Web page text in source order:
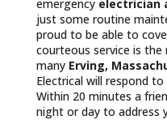
emergency electrician
just some routine
proud to be able to
courteous service is the
many Erving,
Electrical will respond
Within 20 minutes a
night or day to address